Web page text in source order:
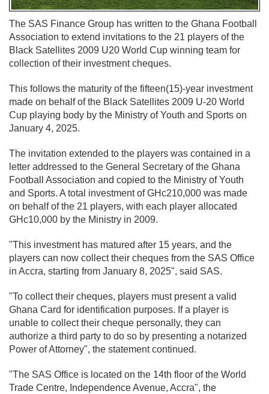
The SAS Finance Group has written to the Ghana Football
Association to extend invitations to the 21 players of the
Black Satellites 2009 U20 World Cup winning team for
collection of their investment cheques.
This follows the maturity of the fifteen(15)-year investment
made on behalf of the Black Satellites 2009 U-20 World
Cup playing body by the Ministry of Youth and Sports on
January 4, 2025.
The invitation extended to the players was contained in a
letter addressed to the General Secretary of the Ghana
Football Association and copied to the Ministry of Youth
and Sports. A total investment of GHc210,000 was made
on behalf of the 21 players, with each player allocated
GHc10,000 by the Ministry in 2009.
"This investment has matured after 15 years, and the
players can now collect their cheques from the SAS Office
in Accra, starting from January 8, 2025", said SAS.
"To collect their cheques, players must present a valid
Ghana Card for identification purposes. If a player is
unable to collect their cheque personally, they can
authorize a third party to do so by presenting a notarized
Power of Attorney", the statement continued.
"The SAS Office is located on the 14th floor of the World
Trade Centre, Independence Avenue, Accra", the